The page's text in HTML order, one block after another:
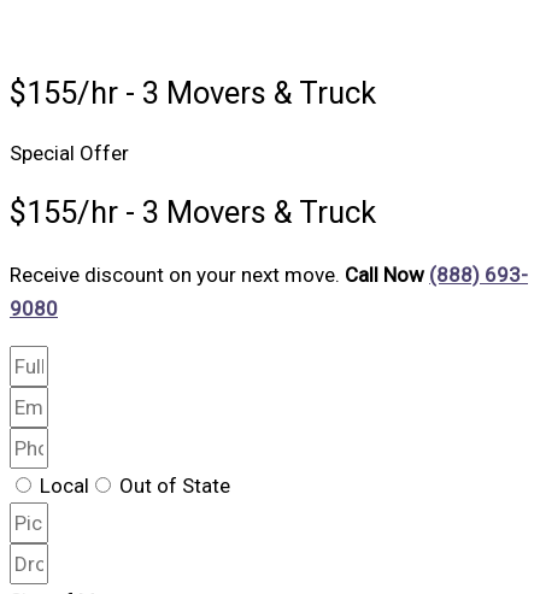
$155/hr - 3 Movers & Truck
Special Offer
$155/hr - 3 Movers & Truck
Receive discount on your next move. Call Now (888) 693-
9080
Local Out of State